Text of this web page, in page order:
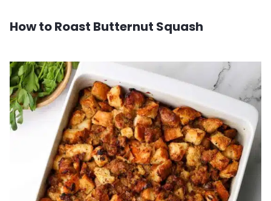
How to Roast Butternut Squash